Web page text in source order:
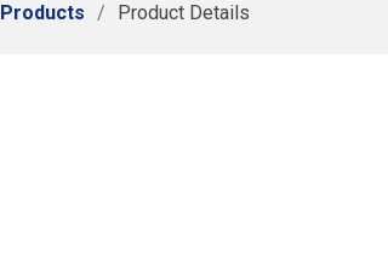
Products Product Details